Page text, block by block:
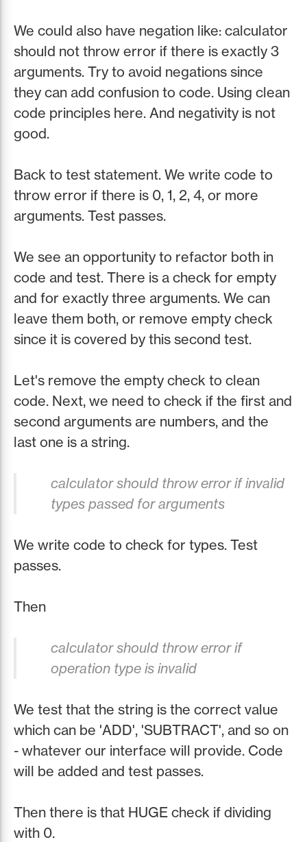
We could also have negation like: calculator
should not throw error if there is exactly 3
arguments. Try to avoid negations since
they can add confusion to code. Using clean
code principles here. And negativity is not
good.
Back to test statement. We write code to
throw error if there is 0, 1, 2, 4, or more
arguments. Test passes.
We see an opportunity to refactor both in
code and test. There is a check for empty
and for exactly three arguments. We can
leave them both, or remove empty check
since it is covered by this second test.
Let's remove the empty check to clean
code. Next, we need to check if the first and
second arguments are numbers, and the
last one is a string.
calculator should throw error if invalid
types passed for arguments
We write code to check for types. Test
passes.
Then
calculator should throw error if
operation type is invalid
We test that the string is the correct value
which can be 'ADD', 'SUBTRACT', and so on
- whatever our interface will provide. Code
will be added and test passes.
Then there is that HUGE check if dividing
with 0.